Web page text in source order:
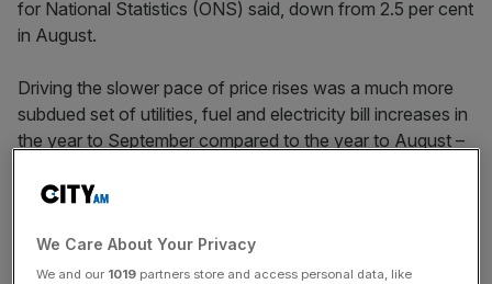
for National Statistics (ONS) said, down from 2.5 per cent
in August.
Driving the slower pace of price rises was a much more
subdued set of utilities, fuel and electricity bill increases in
the year to September compared to the year to August –
reduction is the fact that last September’s big hikes in
This slowdown in energy inflation was working against
We Care About Your Privacy
We and our 1019 partners store and access personal data, like